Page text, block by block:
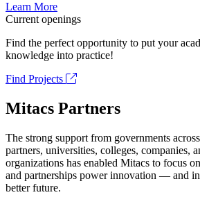
Learn More
Current openings
Find the perfect opportunity to put your
knowledge into practice!
Find Projects
Mitacs Partners
The strong support from governments
partners, universities, colleges, companies,
organizations has enabled Mitacs to focus
and partnerships power innovation — and
better future.